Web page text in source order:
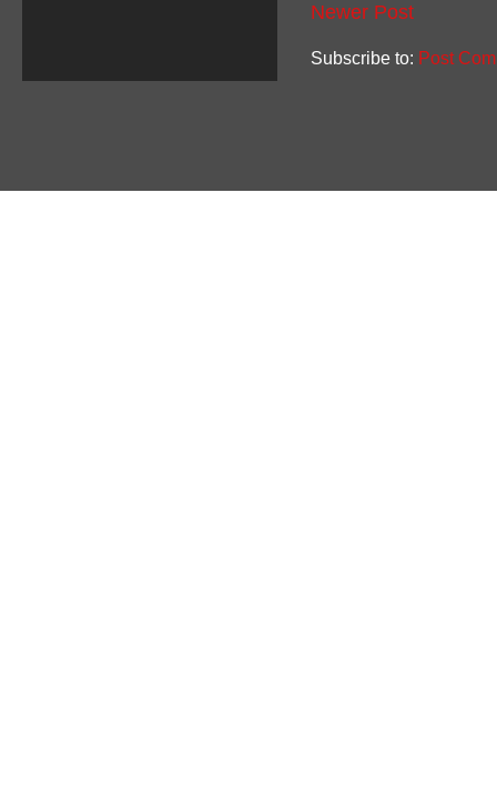
Newer Post
Subscribe to: Post